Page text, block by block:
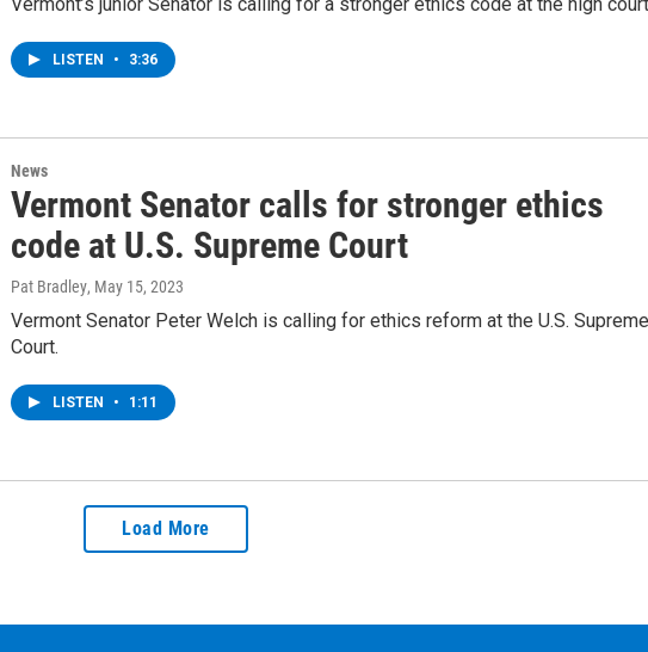
LISTEN • 3:36
News
Vermont Senator calls for stronger ethics
code at U.S. Supreme Court
Pat Bradley, May 15, 2023
Vermont Senator Peter Welch is calling for ethics reform at the U.S. Supreme
Court.
LISTEN • 1:11
Load More